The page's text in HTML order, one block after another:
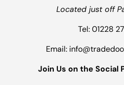
Located just off
Tel: 01228
Email:
Join Us on the Social